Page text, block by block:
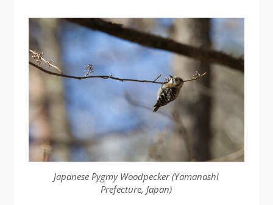
Japanese Pygmy Woodpecker (Yamanashi
Prefecture, Japan)